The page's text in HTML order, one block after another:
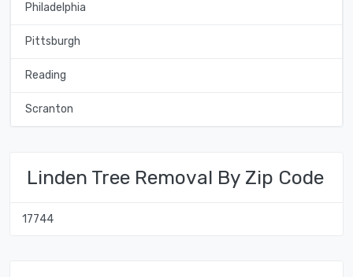
Philadelphia
Pittsburgh
Reading
Scranton
Linden Tree Removal By Zip Code
17744